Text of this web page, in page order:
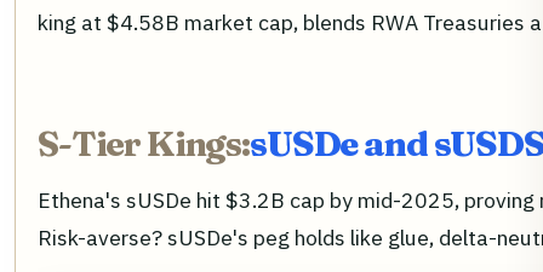
king at $4.58B market cap, blends RWA Treasuries
S-Tier Kings:sUSDe and
Ethena's sUSDe hit $3.2B cap by mid-2025,
Risk-averse? sUSDe's peg holds like glue, delta-